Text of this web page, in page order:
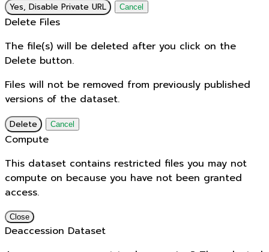
Yes, Disable Private URL Cancel
Delete Files
The file(s) will be deleted after you click on the
Delete button.
Files will not be removed from previously published
versions of the dataset.
Delete Cancel
Compute
This dataset contains restricted files you may not
compute on because you have not been granted
access.
Close
Deaccession Dataset